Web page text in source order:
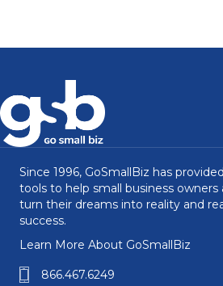
Since 1996, GoSmallBiz has
tools to help small business
turn their dreams into reality and
success.
Learn More About GoSmallBiz
866.467.6249